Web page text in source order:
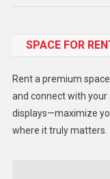
Gadget
Lifestyle
Middle East
SPACE FOR
Rent a premium
and connect with
displays—maximize
where it truly matters.